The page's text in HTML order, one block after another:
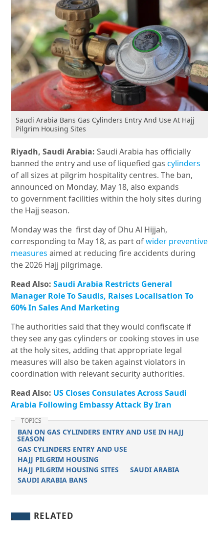
Saudi Arabia Bans Gas Cylinders Entry And Use At Hajj
Pilgrim Housing Sites
Riyadh, Saudi Arabia: Saudi Arabia has officially
banned the entry and use of liquefied gascylinders
of all sizes at pilgrim hospitality centres. The ban,
announced on Monday, May 18, also expands
to government facilities within the holy sites during
the Hajj season.
Monday was the first day of Dhu Al Hijjah,
corresponding to May 18, as part ofwider preventive
measuresaimed at reducing fire accidents during
the 2026 Hajj pilgrimage.
Read Also:Saudi Arabia Restricts General
Manager Role To Saudis, Raises Localisation To
60% In Sales And Marketing
The authorities said that they would confiscate if
they see any gas cylinders or cooking stoves in use
at the holy sites, adding that appropriate legal
measures will also be taken against violators in
coordination with relevant security authorities.
Read Also: US Closes Consulates Across Saudi
Arabia Following Embassy Attack By Iran
TOPICS
BAN ON GAS CYLINDERS ENTRY AND USE IN HAJJ
SEASON
GAS CYLINDERS ENTRY AND USE
HAJJ PILGRIM HOUSING
HAJJ PILGRIM HOUSING SITES
SAUDI ARABIA
SAUDI ARABIA BANS
RELATED